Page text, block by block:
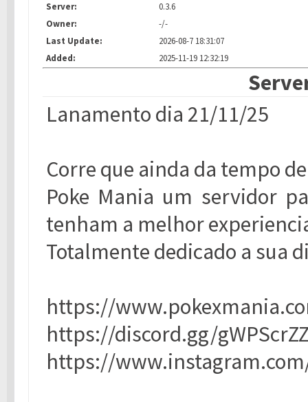
Server:
0.3.6
Owner:
-/-
Last Update:
2026-08-7 18:31:07
Added:
2025-11-19 12:32:19
Lanamento dia 21/11/25
Corre que ainda da tempo
Poke Mania um servidor
tenham a melhor
Totalmente dedicado a sua
https://
https://discord.gg/
https://